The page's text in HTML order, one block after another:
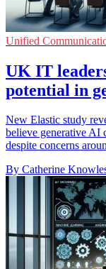
Unified
UK IT
potential in
New Elastic study
believe generative AI
despite concerns
By Catherine